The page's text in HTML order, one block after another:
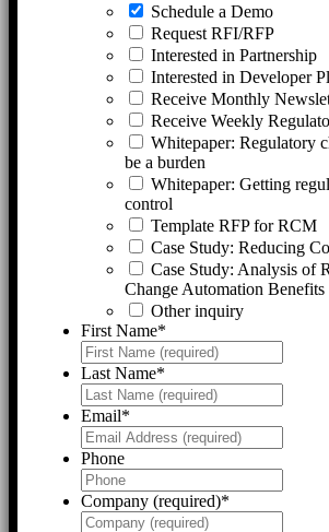
Schedule a Demo
Request RFI/RFP
Interested in Partnership
Interested in Developer
Receive Monthly
Receive Weekly
Whitepaper: Regulatory
be a burden
Whitepaper: Getting
control
Template RFP for RCM
Case Study: Reducing
Case Study: Analysis of
Change Automation Benefits
Other inquiry
First Name*
Last Name*
Email*
Phone
Company (required)*